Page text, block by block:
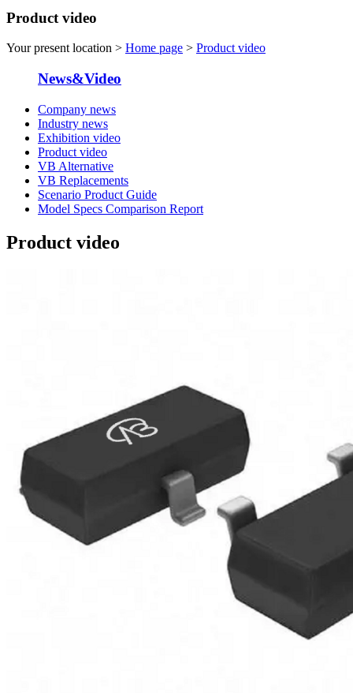
Product video
Your present location > Home page > Product video
News&Video
Company news
Industry news
Exhibition video
Product video
VB Alternative
VB Replacements
Scenario Product Guide
Model Specs Comparison Report
Product video